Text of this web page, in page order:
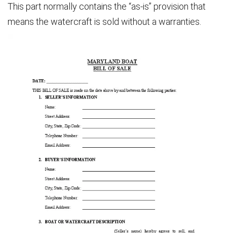
This part normally contains the “as-is” provision that
means the watercraft is sold without a warranties.